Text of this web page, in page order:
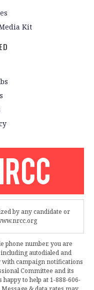
Kit
by any candidate or
phone number, you are
autodialed and
with campaign notifications
Committee and its
happy to help at 1-888-606-